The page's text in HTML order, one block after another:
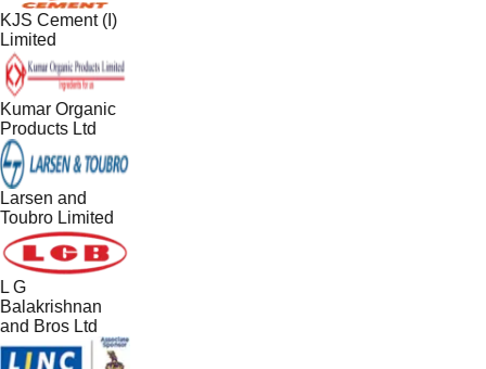
KJS Cement (I)
Limited
Kumar Organic
Products Ltd
Larsen and
Toubro Limited
L G
Balakrishnan
and Bros Ltd